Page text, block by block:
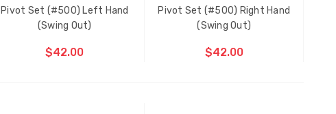
Pivot Set (#500) Left Hand
(Swing Out)
$42.00
Pivot Set (#500) Right Hand
(Swing Out)
$42.00